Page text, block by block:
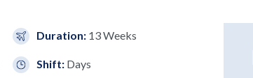
Duration: 13 Weeks
Shift: Days